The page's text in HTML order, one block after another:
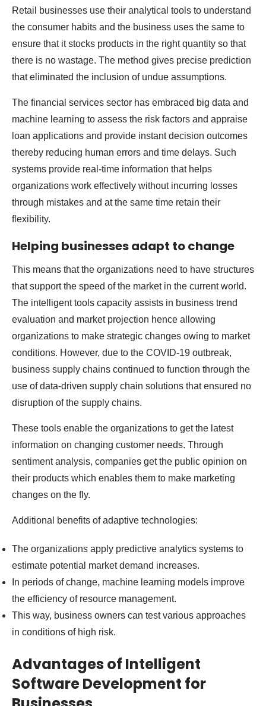
Retail businesses use their analytical tools to understand
the consumer habits and the business uses the same to
ensure that it stocks products in the right quantity so that
there is no wastage. The method gives precise prediction
that eliminated the inclusion of undue assumptions.
The financial services sector has embraced big data and
machine learning to assess the risk factors and appraise
loan applications and provide instant decision outcomes
thereby reducing human errors and time delays. Such
systems provide real-time information that helps
organizations work effectively without incurring losses
through mistakes and at the same time retain their
flexibility.
Helping businesses adapt to change
This means that the organizations need to have structures
that support the speed of the market in the current world.
The intelligent tools capacity assists in business trend
evaluation and market projection hence allowing
organizations to make strategic changes owing to market
conditions. However, due to the COVID-19 outbreak,
business supply chains continued to function through the
use of data-driven supply chain solutions that ensured no
disruption of the supply chains.
These tools enable the organizations to get the latest
information on changing customer needs. Through
sentiment analysis, companies get the public opinion on
their products which enables them to make marketing
changes on the fly.
Additional benefits of adaptive technologies:
The organizations apply predictive analytics systems to
estimate potential market demand increases.
In periods of change, machine learning models improve
the efficiency of resource management.
This way, business owners can test various approaches
in conditions of high risk.
Advantages of Intelligent
Software Development for